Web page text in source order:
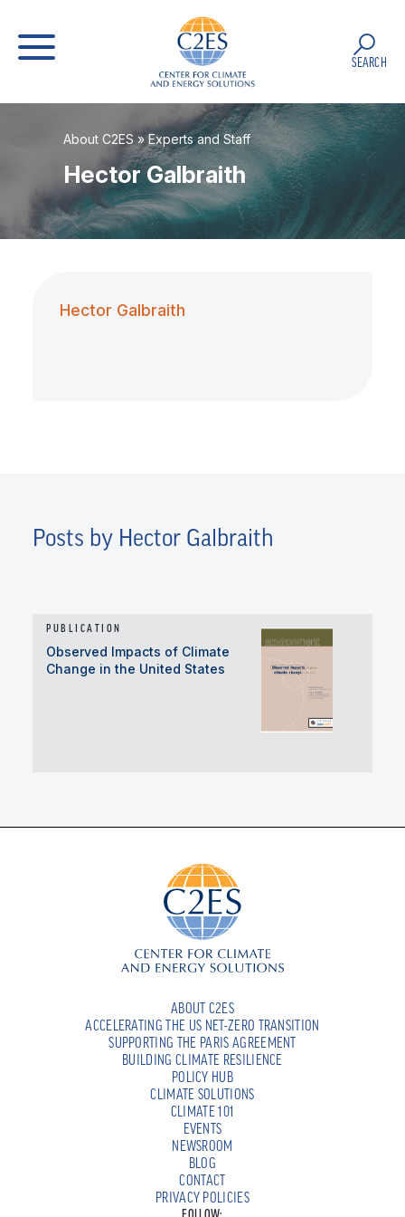
SEARCH
About C2ES »Experts and Staff
Hector Galbraith
Hector Galbraith
Posts by Hector Galbraith
PUBLICATION
Observed Impacts of Climate
Change in the United States
ABOUT C2ES
ACCELERATING THE US NET-ZERO TRANSITION
SUPPORTING THE PARIS AGREEMENT
BUILDING CLIMATE RESILIENCE
POLICY HUB
CLIMATE SOLUTIONS
CLIMATE 101
EVENTS
NEWSROOM
BLOG
CONTACT
PRIVACY POLICIES